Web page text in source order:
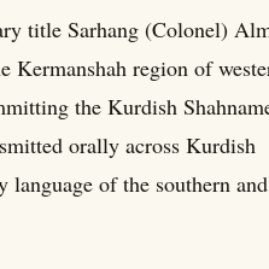
title Sarhang (Colonel)
region of
the Kurdish
orally across Kurdish
of the southern